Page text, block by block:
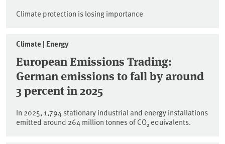
Climate protection is losing importance
Climate | Energy
European Emissions Trading:
German emissions to fall by around
3 percent in 2025
In 2025, 1,794 stationary industrial and energy installations
emitted around 264 million tonnes of CO₂ equivalents.